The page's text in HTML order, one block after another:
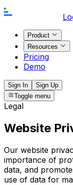
Product
Resources
Pricing
Demo
Sign In
Sign Up
Toggle menu
Legal
Website
Our website
importance of
data, and
use of data for